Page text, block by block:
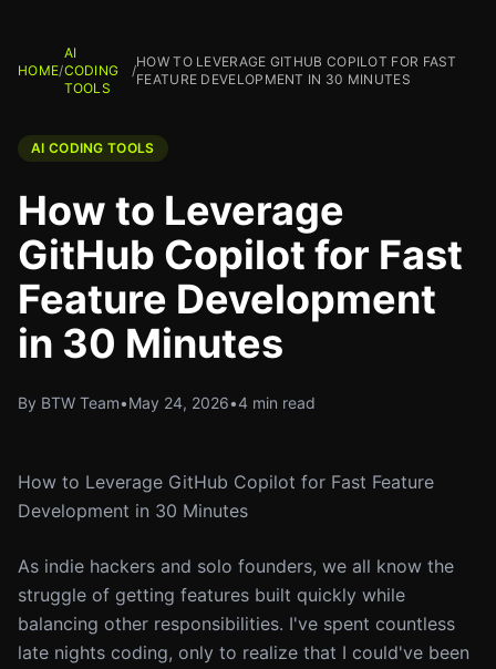
HOME/
AI
CODING
TOOLS
/
HOW TO LEVERAGE GITHUB COPILOT FOR FAST
FEATURE DEVELOPMENT IN 30 MINUTES
AI CODING TOOLS
How to Leverage
GitHub Copilot for Fast
Feature Development
in 30 Minutes
By BTW Team•May 24, 2026•4 min read
How to Leverage GitHub Copilot for Fast Feature
Development in 30 Minutes
As indie hackers and solo founders, we all know the
struggle of getting features built quickly while
balancing other responsibilities. I've spent countless
late nights coding, only to realize that I could've been